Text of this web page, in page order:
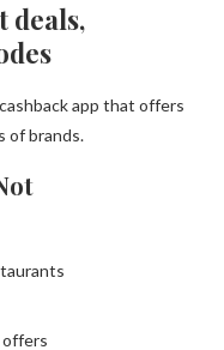
deals,
app that offers
of brands.